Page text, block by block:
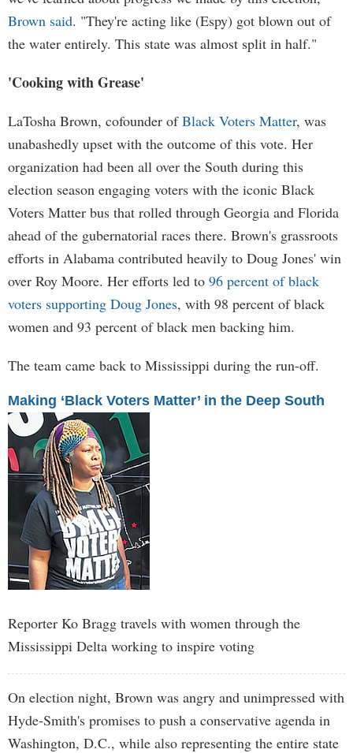
Brown said. "They're acting like (Espy) got blown out of
the water entirely. This state was almost split in half."
'Cooking with Grease'
LaTosha Brown, cofounder ofBlack Voters Matter, was
unabashedly upset with the outcome of this vote. Her
organization had been all over the South during this
election season engaging voters with the iconic Black
Voters Matter bus that rolled through Georgia and Florida
ahead of the gubernatorial races there. Brown's grassroots
efforts in Alabama contributed heavily to Doug Jones' win
over Roy Moore. Her efforts led to 96 percent of black
voters supporting Doug Jones, with 98 percent of black
women and 93 percent of black men backing him.
The team came back to Mississippi during the run-off.
Making ‘Black Voters Matter’ in the Deep South
Reporter Ko Bragg travels with women through the
Mississippi Delta working to inspire voting
On election night, Brown was angry and unimpressed with
Hyde-Smith's promises to push a conservative agenda in
Washington, D.C., while also representing the entire state